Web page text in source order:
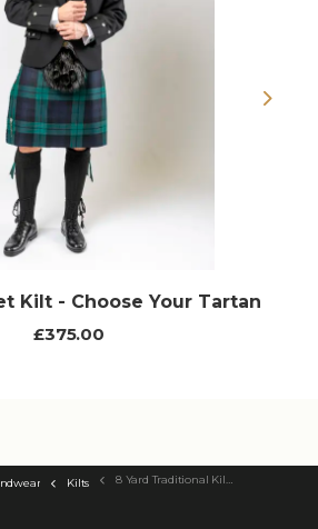
Kilt - Choose Your Tartan
£375.00
Next
Kilts 8 Yard Traditional Kilt - Choose Your Tartan